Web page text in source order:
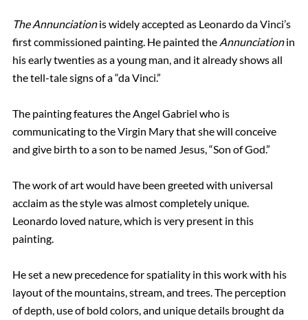
The Annunciationis widely accepted as Leonardo da Vinci’s
first commissioned painting. He painted the Annunciationin
his early twenties as a young man, and it already shows all
the tell-tale signs of a “da Vinci.”
The painting features the Angel Gabriel who is
communicating to the Virgin Mary that she will conceive
and give birth to a son to be named Jesus, “Son of God.”
The work of art would have been greeted with universal
acclaim as the style was almost completely unique.
Leonardo loved nature, which is very present in this
painting.
He set a new precedence for spatiality in this work with his
layout of the mountains, stream, and trees. The perception
of depth, use of bold colors, and unique details brought da